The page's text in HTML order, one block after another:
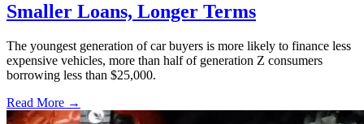
Smaller Loans, Longer Terms
The youngest generation of car buyers is more likely to finance less
expensive vehicles, more than half of generation Z consumers
borrowing less than $25,000.
Read More →